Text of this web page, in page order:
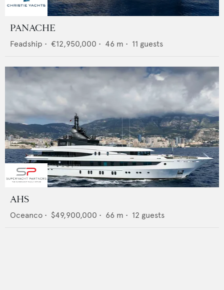
PANACHE
Feadship • €12,950,000 • 46 m • 11 guests
AHS
Oceanco • $49,900,000 • 66 m • 12 guests